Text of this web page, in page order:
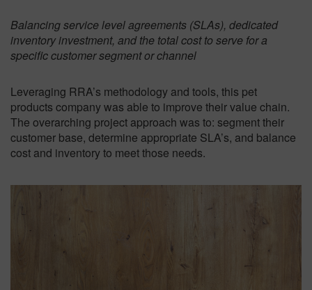
Balancing service level agreements (SLAs), dedicated
inventory investment, and the total cost to serve for a
specific customer segment or channel
Leveraging RRA’s methodology and tools, this pet
products company was able to improve their value chain.
The overarching project approach was to: segment their
customer base, determine appropriate SLA’s, and balance
cost and inventory to meet those needs.